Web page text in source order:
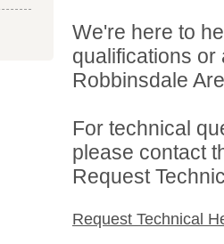
We're here to
qualifications
Robbinsdale
For technical
please contact
Request
Request Technical